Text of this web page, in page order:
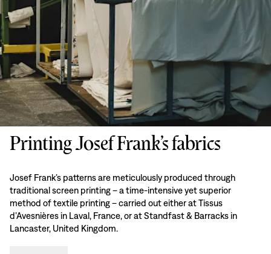
Printing Josef Frank’s fabrics
Josef Frank’s patterns are meticulously produced through
traditional screen printing – a time-intensive yet superior
method of textile printing – carried out either at Tissus
d’Avesnières in Laval, France, or at Standfast & Barracks in
Lancaster, United Kingdom.